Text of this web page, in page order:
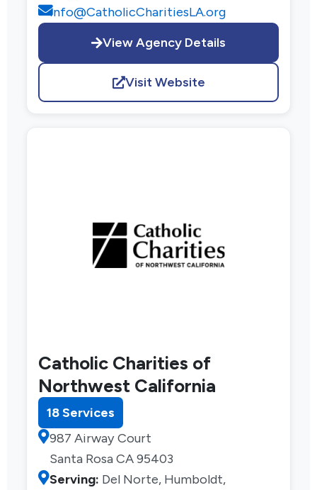
info@CatholicCharitiesLA.org
View Agency Details
Visit Website
Catholic Charities of
Northwest California
18 Services
987 Airway Court
Santa Rosa CA 95403
Serving: Del Norte, Humboldt,